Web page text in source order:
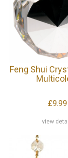
Feng Shui
£9.99
view